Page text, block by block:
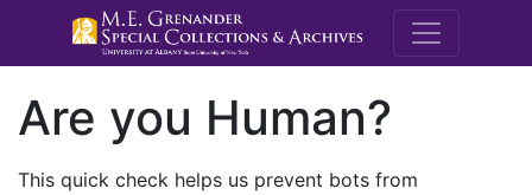
M.E.
Are you Human?
This quick check helps us prevent bots from